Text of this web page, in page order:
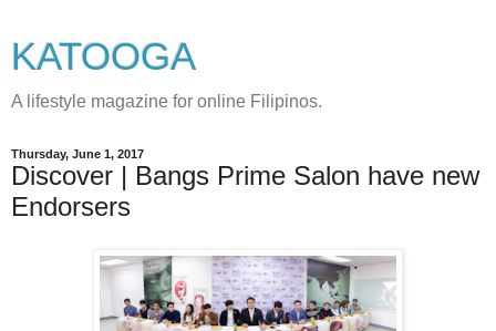
KATOOGA
A lifestyle magazine for online Filipinos.
Thursday, June 1, 2017
Discover | Bangs Prime Salon have new
Endorsers